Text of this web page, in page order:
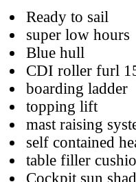
Ready to sail
super low hours
Blue hull
CDI roller furl
boarding ladder
topping lift
mast raising
self contained
table filler
Cockpit sun